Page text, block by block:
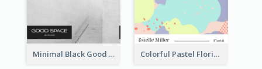
Minimal Black Good Space Interior Business Card Colorful Pastel Florist Business Card